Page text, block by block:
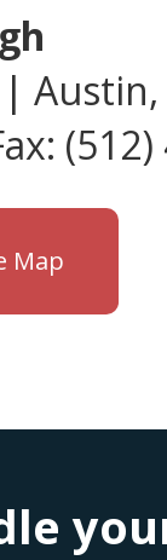
Austin,
(512)
Map